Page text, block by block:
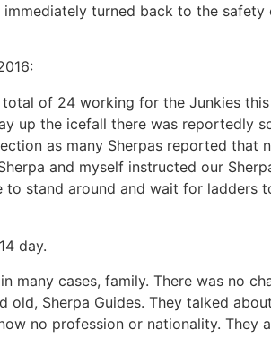
turned back to the
of 24 working for the Junkies
up the icefall there was reportedly
as many Sherpas reported that
and myself instructed our
stand around and wait for ladders
day.
many cases, family. There was no
old, Sherpa Guides. They talked
no profession or nationality. They